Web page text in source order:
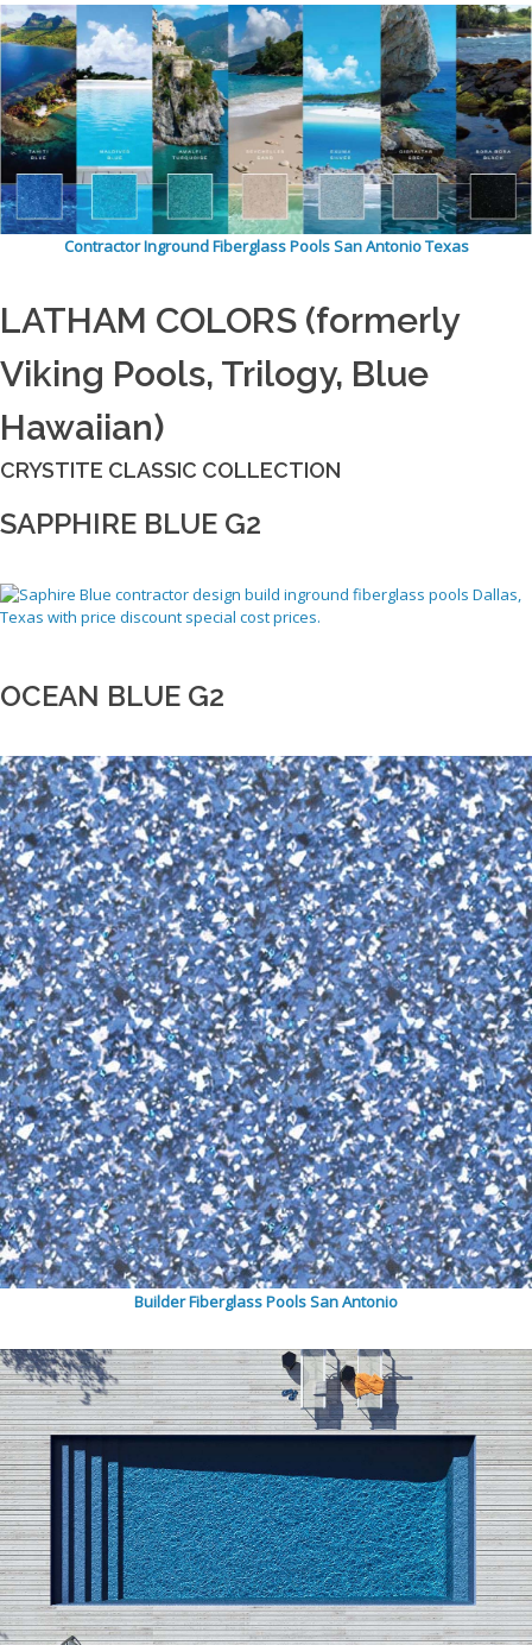
Contractor Inground Fiberglass Pools San Antonio Texas
LATHAM COLORS (formerly
Viking Pools, Trilogy, Blue
Hawaiian)
CRYSTITE CLASSIC COLLECTION
SAPPHIRE BLUE G2
OCEAN BLUE G2
Builder Fiberglass Pools San Antonio